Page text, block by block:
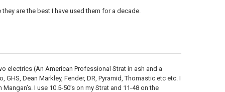
are the best I have used them for a decade.
electrics (An American Professional Strat in ash and a
GHS, Dean Markley, Fender, DR, Pyramid, Thomastic etc etc. I
I use 10.5-50’s on my Strat and 11-48 on the